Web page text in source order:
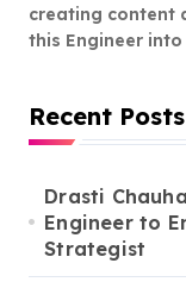
creating content
this Engineer
Recent Posts
Drasti
Engineer to
Strategist